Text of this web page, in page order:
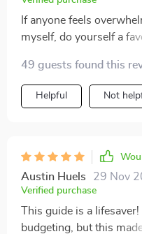
If anyone feels
myself, do yourself a
49 guests found this
Helpful Not
Austin Huels 29 Nov
Verified purchase
This guide is a
budgeting, but this